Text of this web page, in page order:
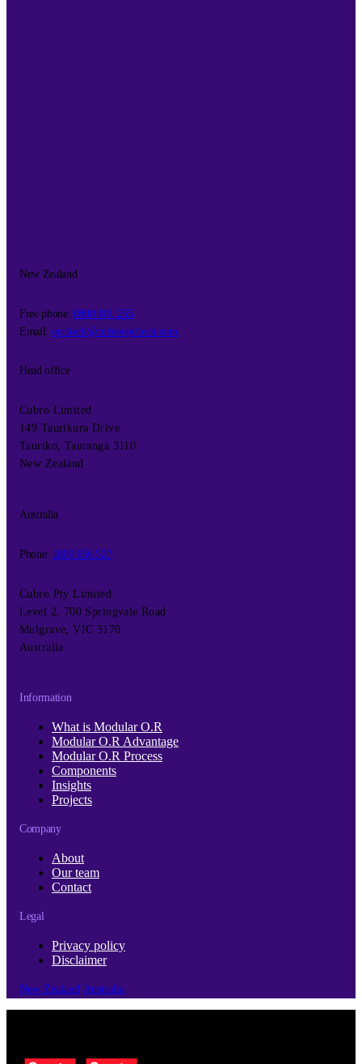
New Zealand
Free phone: 0800 101 255
Email: opritech@cubroopritech.com
Head office
Cubro Limited
149 Taurikura Drive
Tauriko, Tauranga 3110
New Zealand
Australia
Phone: 1800 656 527
Cubro Pty Limited
Level 2, 700 Springvale Road
Mulgrave, VIC 3170
Australia
Information
What is Modular O.R
Modular O.R Advantage
Modular O.R Process
Components
Insights
Projects
Company
About
Our team
Contact
Legal
Privacy policy
Disclaimer
New Zealand Australia